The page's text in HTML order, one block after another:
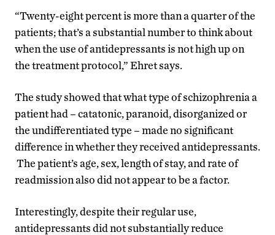
“Twenty-eight percent is more than a quarter of the
patients; that’s a substantial number to think about
when the use of antidepressants is not high up on
the treatment protocol,” Ehret says.
The study showed that what type of schizophrenia a
patient had – catatonic, paranoid, disorganized or
the undifferentiated type – made no significant
difference in whether they received antidepressants.
The patient’s age, sex, length of stay, and rate of
readmission also did not appear to be a factor.
Interestingly, despite their regular use,
antidepressants did not substantially reduce